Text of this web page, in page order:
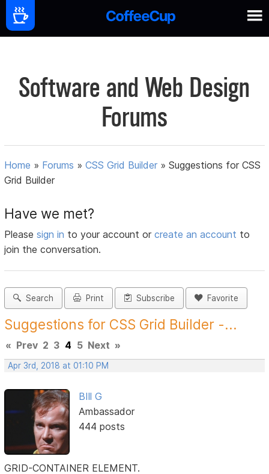
Software and Web Design
Forums
Home » Forums »CSS Grid Builder »Suggestions for CSS
Grid Builder
Have we met?
Pleasesign in to your account orcreate an account to
join the conversation.
Search Print Subscribe Favorite
Suggestions for CSS Grid Builder -...
« Prev 2 3 4 5 Next »
Apr 3rd, 2018 at 01:10 PM
BIll G
Ambassador
444 posts
GRID-CONTAINER ELEMENT.